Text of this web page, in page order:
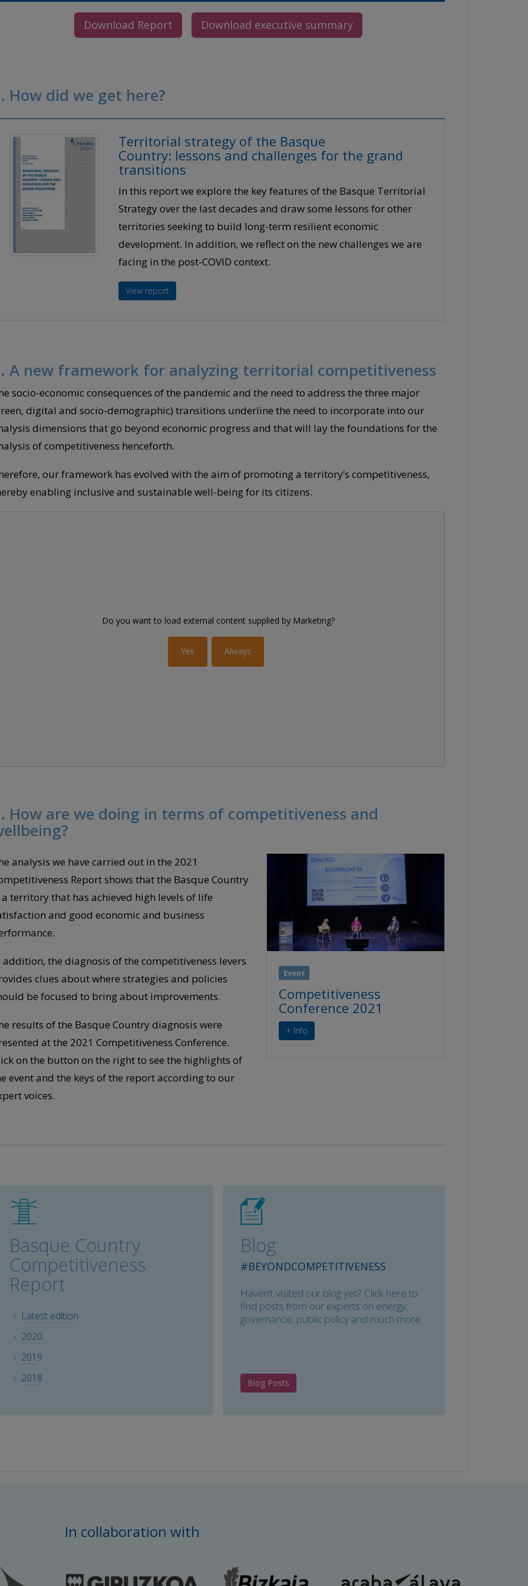
Download Report Download executive summary
How did we get here?
Territorial strategy of the Basque
Country: lessons and challenges for the grand
transitions
In this report we explore the key features of the Basque Territorial
Strategy over the last decades and draw some lessons for other
territories seeking to build long-term resilient economic
development. In addition, we reflect on the new challenges we are
facing in the post-COVID context.
View report
A new framework for analyzing territorial competitiveness
socio-economic consequences of the pandemic and the need to address the three major
digital and socio-demographic) transitions underline the need to incorporate into our
dimensions that go beyond economic progress and that will lay the foundations for the
of competitiveness henceforth.
our framework has evolved with the aim of promoting a territory’s competitiveness,
enabling inclusive and sustainable well-being for its citizens.
Do you want to load external content supplied by Marketing?
Yes Always
How are we doing in terms of competitiveness and
analysis we have carried out in the 2021
Report shows that the Basque Country
a territory that has achieved high levels of life
and good economic and business
addition, the diagnosis of the competitiveness levers
clues about where strategies and policies
be focused to bring about improvements.
results of the Basque Country diagnosis were
at the 2021 Competitiveness Conference.
on the button on the right to see the highlights of
event and the keys of the report according to our
voices.
Event
Competitiveness
Conference 2021
+ Info
Basque Country
Competitiveness
Report
Latest edition
2020
2019
2018
Blog
#BEYONDCOMPETITIVENESS
Haven’t visited our blog yet? Click here to
find posts from our experts on energy,
governance, public policy and much more.
Blog Posts
In collaboration with